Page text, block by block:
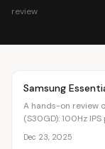
review
OVR MAIN
Samsung
A hands-on review
(S30GD): 100Hz IPS
Dec 23, 2025